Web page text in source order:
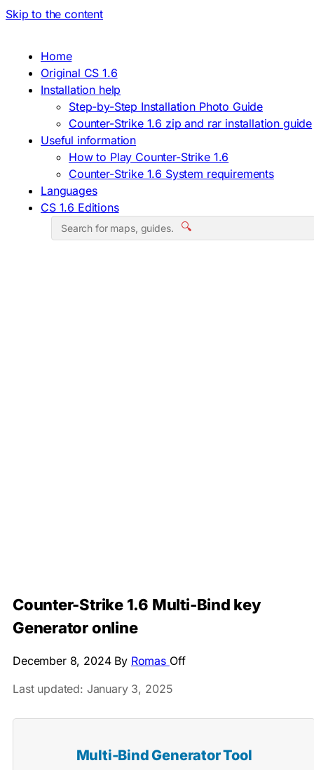
Skip to the content
Home
Original CS 1.6
Installation help
Step-by-Step Installation Photo Guide
Counter-Strike 1.6 zip and rar installation guide
Useful information
How to Play Counter-Strike 1.6
Counter-Strike 1.6 System requirements
Languages
CS 1.6 Editions
🔍
Counter-Strike 1.6 Multi-Bind key
Generator online
December 8, 2024 By Romas Off
Last updated: January 3, 2025
Multi-Bind Generator Tool